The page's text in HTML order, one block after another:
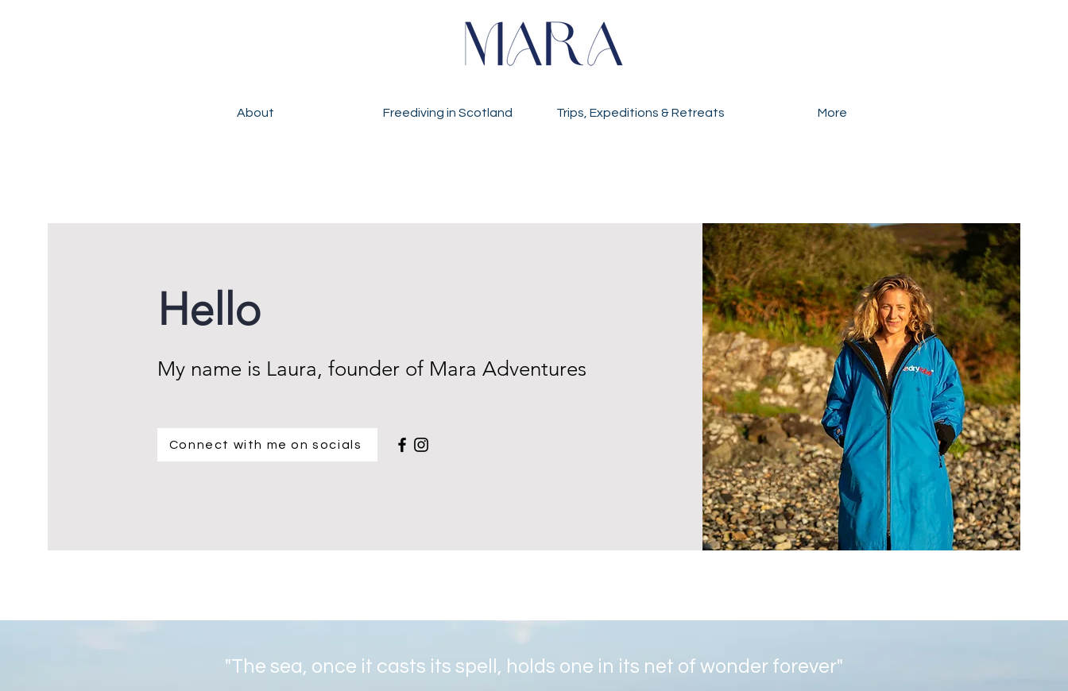
About Freediving in Scotland Trips, Expeditions & Retreats More
Hello
My name is Laura, founder of Mara Adventures
Connect with me on socials
"The sea, once it casts its spell, holds one in its net of wonder forever"